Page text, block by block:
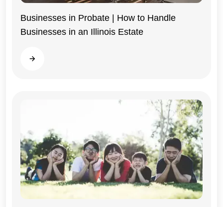
Illinois
Businesses in Probate | How to Handle
Businesses in an Illinois Estate
Read more